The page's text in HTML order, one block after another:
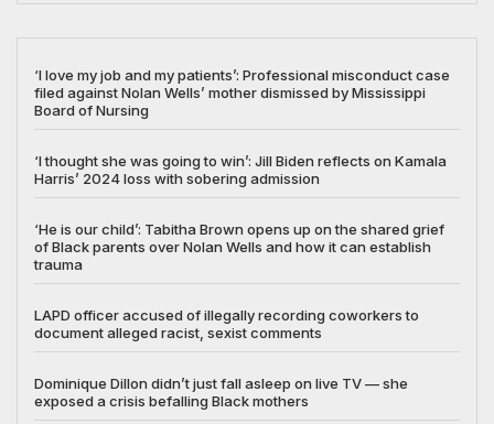
‘I love my job and my patients’: Professional misconduct case
filed against Nolan Wells’ mother dismissed by Mississippi
Board of Nursing
‘I thought she was going to win’: Jill Biden reflects on Kamala
Harris’ 2024 loss with sobering admission
‘He is our child’: Tabitha Brown opens up on the shared grief
of Black parents over Nolan Wells and how it can establish
trauma
LAPD officer accused of illegally recording coworkers to
document alleged racist, sexist comments
Dominique Dillon didn’t just fall asleep on live TV — she
exposed a crisis befalling Black mothers